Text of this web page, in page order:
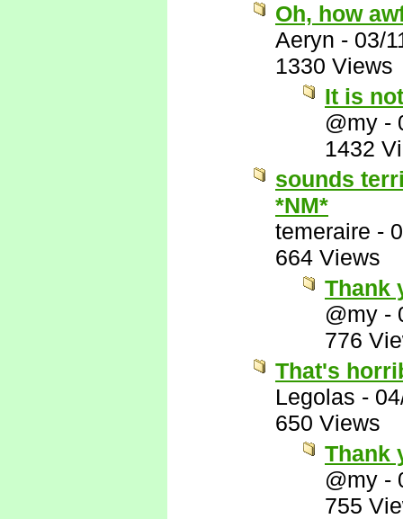
Oh, how
Aeryn - 03/
1330 Views
It is
@my -
1432
sounds
*NM*
temeraire -
664 Views
Thank
@my -
776
That's
Legolas -
650 Views
Thank
@my -
755